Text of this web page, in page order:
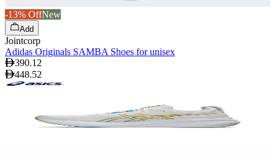
-13% OffNew
Add
Jointcorp
Adidas Originals SAMBA Shoes for unisex
390.12
448.52